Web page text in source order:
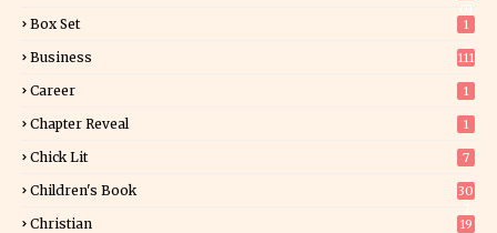
Box Set 1
Business 111
Career 1
Chapter Reveal 1
Chick Lit 7
Children's Book
30
Christian
19